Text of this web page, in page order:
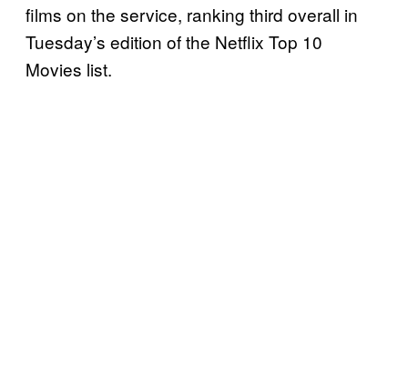
films on the service, ranking third overall in
Tuesday’s edition of the Netflix Top 10
Movies list.